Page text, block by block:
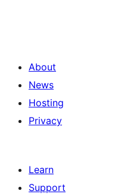
About
News
Hosting
Privacy
Learn
Support